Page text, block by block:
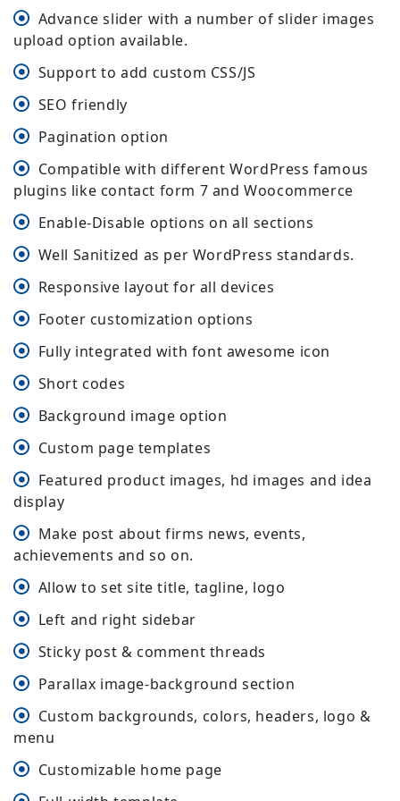
Advance slider with a number of slider images
upload option available.
Support to add custom CSS/JS
SEO friendly
Pagination option
Compatible with different WordPress famous
plugins like contact form 7 and Woocommerce
Enable-Disable options on all sections
Well Sanitized as per WordPress standards.
Responsive layout for all devices
Footer customization options
Fully integrated with font awesome icon
Short codes
Background image option
Custom page templates
Featured product images, hd images and idea
display
Make post about firms news, events,
achievements and so on.
Allow to set site title, tagline, logo
Left and right sidebar
Sticky post & comment threads
Parallax image-background section
Custom backgrounds, colors, headers, logo &
menu
Customizable home page